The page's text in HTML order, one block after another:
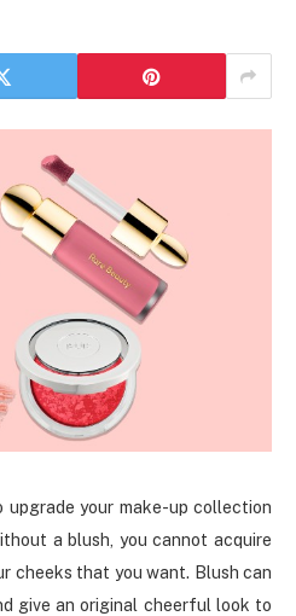
your make-up collection
a blush, you cannot acquire
cheeks that you want. Blush can
give an original cheerful look to